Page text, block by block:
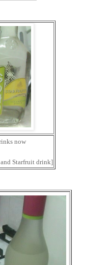
now
Starfruit drink]